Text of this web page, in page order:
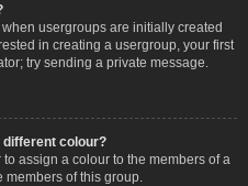
usergroups are initially created
in creating a usergroup, your first
try sending a private message.
different colour?
assign a colour to the members of a
of this group.